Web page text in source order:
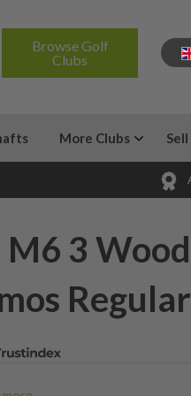
Browse Golf
Clubs
More Clubs
3